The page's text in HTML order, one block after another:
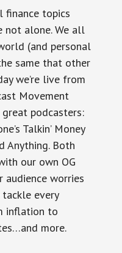
finance topics
not alone. We all
(and personal
same that other
we’re live from
Movement
podcasters:
Talkin’ Money
Anything. Both
our own OG
audience worries
tackle every
inflation to
more.